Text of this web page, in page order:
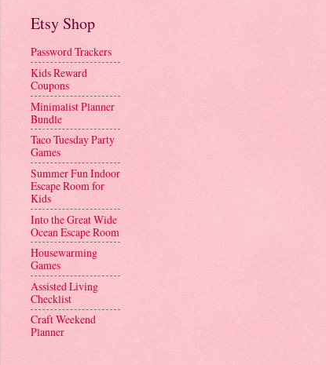
Etsy Shop
Password Trackers
Kids Reward
Coupons
Minimalist Planner
Bundle
Taco Tuesday Party
Games
Summer Fun Indoor
Escape Room for
Kids
Into the Great Wide
Ocean Escape Room
Housewarming
Games
Assisted Living
Checklist
Craft Weekend
Planner